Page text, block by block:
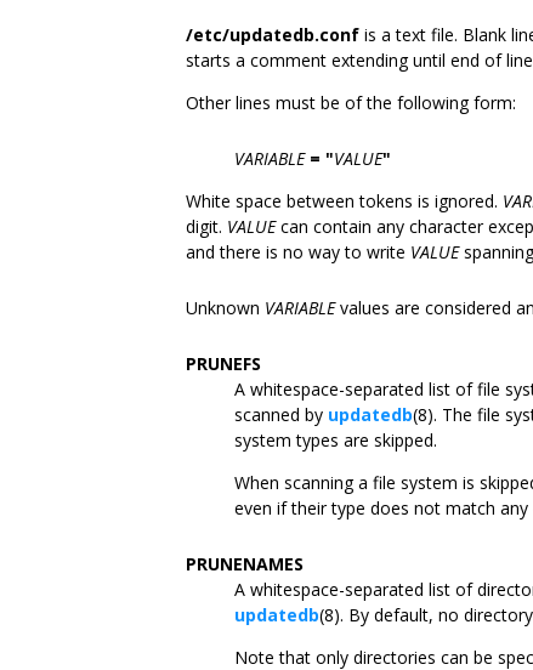
/etc/updatedb.conf is a text file. Blank
starts a comment extending until end of
Other lines must be of the following form:
VARIABLE = "VALUE"
White space between tokens is ignored.
digit. VALUEcan contain any character
and there is no way to write VALUE
Unknown VARIABLEvalues are considered
PRUNEFS
A whitespace-separated list of file
scanned by updatedb(8). The file
system types are skipped.
When scanning a file system is
even if their type does not match any
PRUNENAMES
A whitespace-separated list of
updatedb(8). By default, no
Note that only directories can be